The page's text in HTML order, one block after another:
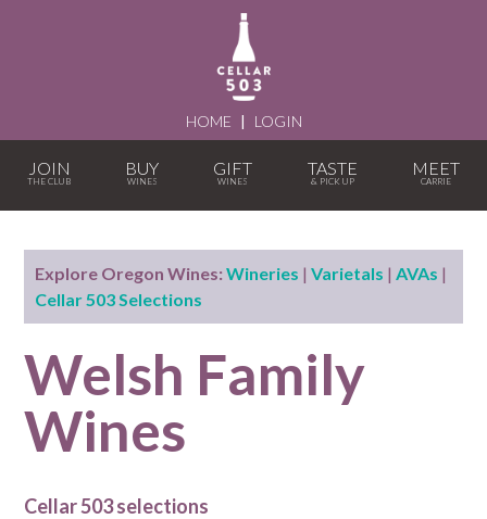
HOME | LOGIN
JOIN BUY GIFT TASTE MEET
Explore Oregon Wines: Wineries |Varietals |AVAs |
Cellar 503 Selections
Welsh Family
Wines
Cellar 503 selections